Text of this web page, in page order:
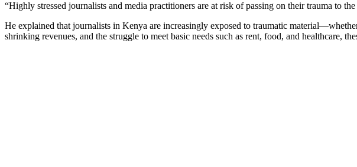
“Highly stressed journalists and media practitioners are at risk of passing on their trauma to
He explained that journalists in Kenya are increasingly exposed to traumatic
shrinking revenues, and the struggle to meet basic needs such as rent, food, and healthcare,